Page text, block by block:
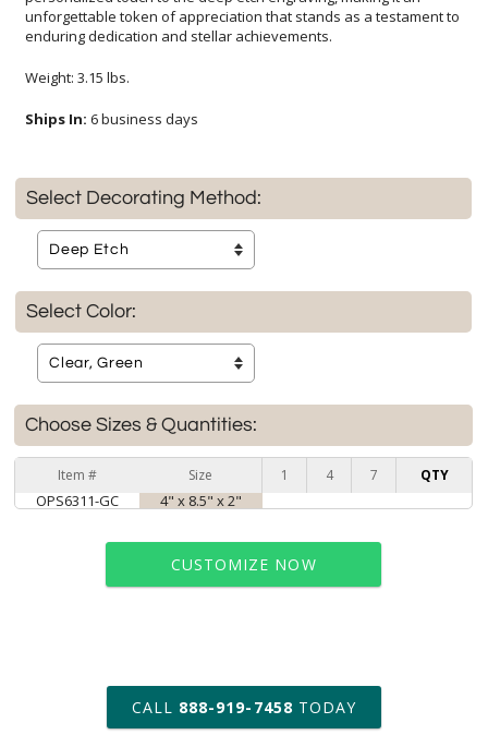
enduring dedication and stellar achievements.
Weight: 3.15 lbs.
Ships In: 6 business days
Select Decorating Method:
Select Color:
Choose Sizes & Quantities:
Item # Size 1 4 7 QTY
OPS6311-GC 4" x 8.5" x 2"
CUSTOMIZE NOW
art proof within 2 business days
6 business days for
production
CALL 888-919-7458 TODAY